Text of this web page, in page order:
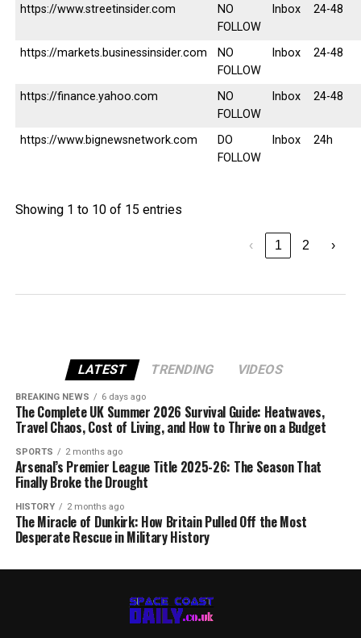
https://www.streetinsider.com
NO
FOLLOW
Inbox 24-48
https://markets.businessinsider.com
NO
FOLLOW
Inbox 24-48
https://finance.yahoo.com
NO
FOLLOW
Inbox 24-48
https://www.bignewsnetwork.com
DO
FOLLOW
Inbox 24h
Showing 1 to 10 of 15 entries
‹ 1 2 ›
LATEST TRENDING VIDEOS
BREAKING NEWS 6 days ago
The Complete UK Summer 2026 Survival Guide: Heatwaves,
Travel Chaos, Cost of Living, and How to Thrive on a Budget
SPORTS 2 months ago
Arsenal’s Premier League Title 2025-26: The Season That
Finally Broke the Drought
HISTORY 2 months ago
The Miracle of Dunkirk: How Britain Pulled Off the Most
Desperate Rescue in Military History